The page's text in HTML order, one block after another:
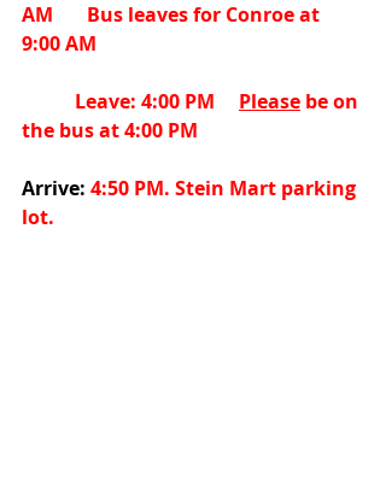
AM       Bus leaves for Conroe at
9:00AM
Leave: 4:00 PM Please be on
the bus at 4:00 PM
Arrive: 4:50 PM. Stein Mart parking
lot.